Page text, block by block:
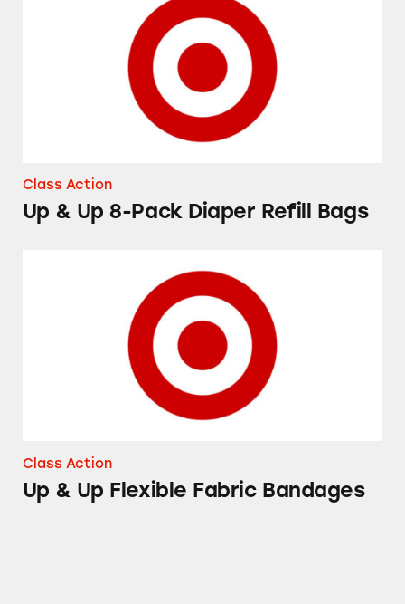
Class Action
Up & Up 8-Pack Diaper Refill Bags
Up & Up Flexible Fabric Bandages
Class Action
Up & Up Flexible Fabric Bandages